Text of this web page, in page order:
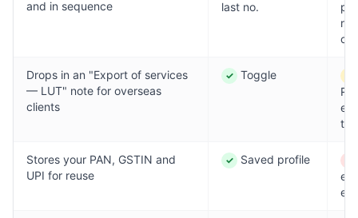
and in sequence last no.
Drops in an "Export of services
— LUT" note for overseas
clients
✓
Yes
Toggle
Stores your PAN, GSTIN and
UPI for reuse
✓
Yes
Saved profile
No